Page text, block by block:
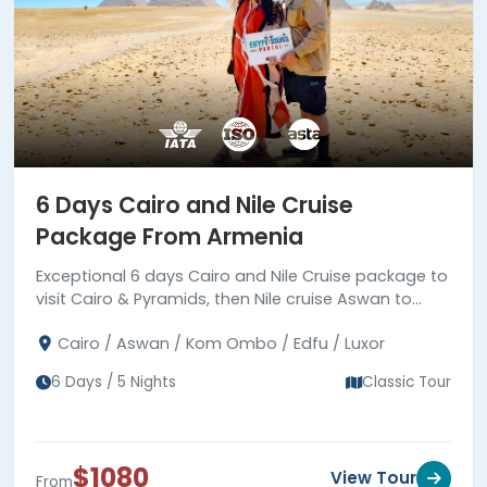
which include diving, snorkeling, and
super safari. Book your idealEgypt tour
Package from Armeniaand live the
adventure of a lifetime.
6 Days Cairo and Nile Cruise
Package From Armenia
Exceptional 6 days Cairo and Nile Cruise package to
visit Cairo & Pyramids, then Nile cruise Aswan to
Now!!!
Cairo / Aswan / Kom Ombo / Edfu / Luxor
6 Days / 5 Nights Classic Tour
From$1080 View Tour